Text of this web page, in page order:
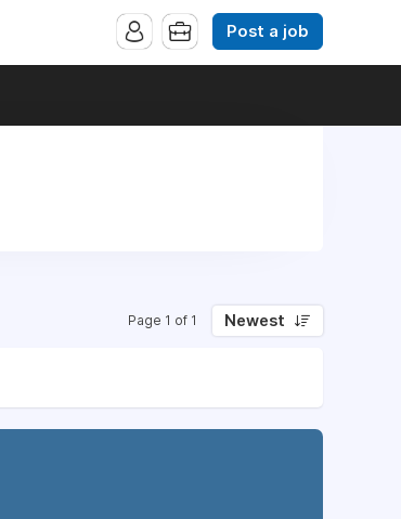
Post a job
Page 1 of 1 Newest